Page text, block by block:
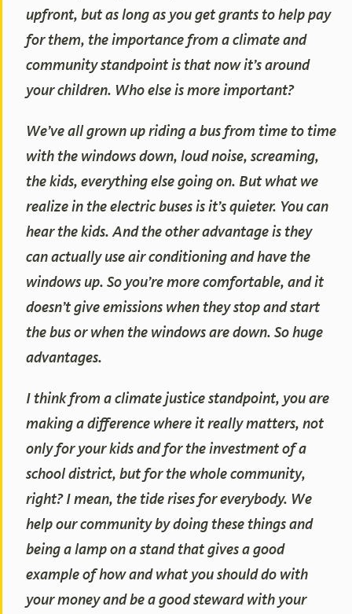
upfront, but as long as you get grants to help pay
for them, the importance from a climate and
community standpoint is that now it’s around
your children. Who else is more important?
We’ve all grown up riding a bus from time to time
with the windows down, loud noise, screaming,
the kids, everything else going on. But what we
realize in the electric buses is it’s quieter. You can
hear the kids. And the other advantage is they
can actually use air conditioning and have the
windows up. So you’re more comfortable, and it
doesn’t give emissions when they stop and start
the bus or when the windows are down. So huge
advantages.
I think from a climate justice standpoint, you are
making a difference where it really matters, not
only for your kids and for the investment of a
school district, but for the whole community,
right? I mean, the tide rises for everybody. We
help our community by doing these things and
being a lamp on a stand that gives a good
example of how and what you should do with
your money and be a good steward with your